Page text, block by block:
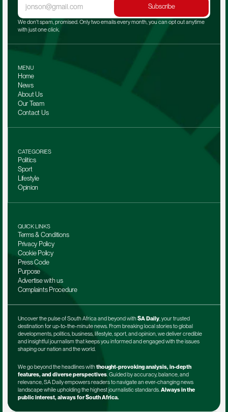
Subscribe
We don't spam, promised. Only two emails every month, you can opt out anytime
with just one click.
MENU
Home
News
About Us
Our Team
Contact Us
CATEGORIES
Politics
Sport
Lifestyle
Opinion
QUICK LINKS
Terms & Conditions
Privacy Policy
Cookie Policy
Press Code
Purpose
Advertise with us
Complaints Procedure
Uncover the pulse of South Africa and beyond with SA Daily, your trusted
destination for up-to-the-minute news. From breaking local stories to global
developments, politics, business, lifestyle, sport, and opinion, we deliver credible
and insightful journalism that keeps you informed and engaged with the issues
shaping our nation and the world.
We go beyond the headlines with thought-provoking analysis, in-depth
features, and diverse perspectives. Guided by accuracy, balance, and
relevance, SA Daily empowers readers to navigate an ever-changing news
landscape while upholding the highest journalistic standards. Always in the
public interest, always for South Africa.